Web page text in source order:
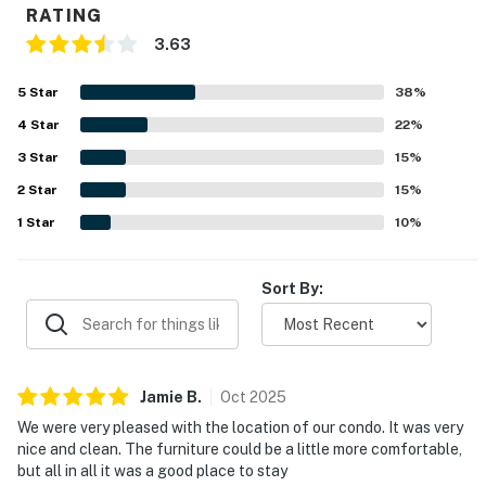
You must be 18 years or older to rent this property.
RATING
3.63
5 Star 38%
4 Star 22%
3 Star 15%
2 Star 15%
1 Star 10%
Sort By:
Jamie B. Oct 2025
We were very pleased with the location of our condo. It was very
nice and clean. The furniture could be a little more comfortable,
but all in all it was a good place to stay